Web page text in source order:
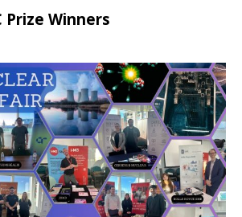
Prize Winners